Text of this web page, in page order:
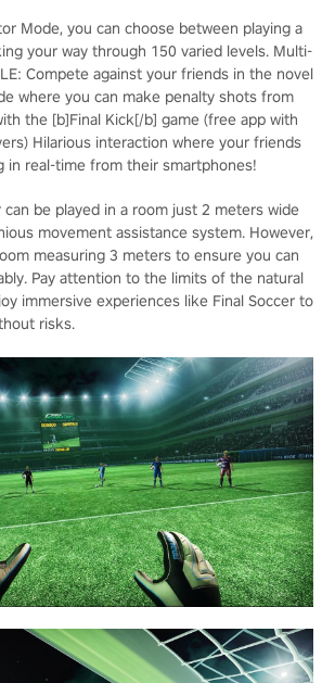
Mode, you can choose between playing a
your way through 150 varied levels. Multi-
Compete against your friends in the novel
where you can make penalty shots from
the [b]Final Kick[/b] game (free app with
Hilarious interaction where your friends
in real-time from their smartphones!
can be played in a room just 2 meters wide
movement assistance system. However,
measuring 3 meters to ensure you can
Pay attention to the limits of the natural
immersive experiences like Final Soccer to
risks.